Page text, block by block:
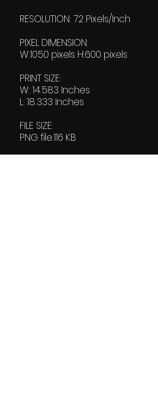
RESOLUTION: 72 Pixels/Inch
PIXEL DIMENSION:
W:1050 pixels H:600 pixels
PRINT SIZE:
W: 14.583 Inches
L: 18.333 Inches
FILE SIZE:
PNG file:116 KB